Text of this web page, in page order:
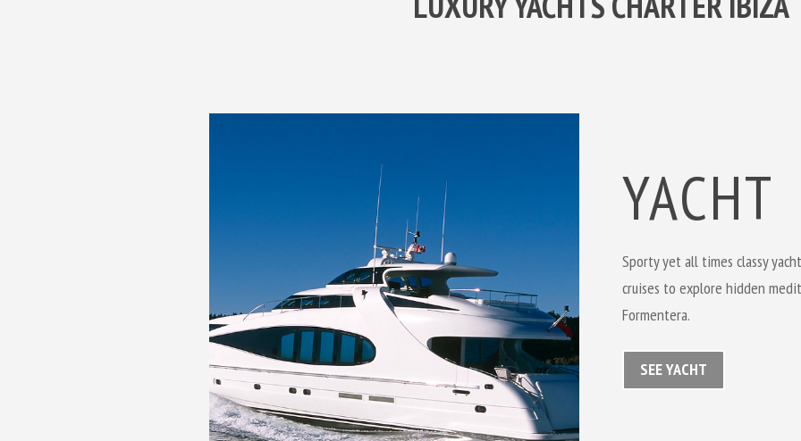
YACHT
Sporty yet all times classy
cruises to explore hidden
Formentera.
SEE YACHT